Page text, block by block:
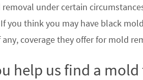
under certain
you think you may have black
coverage they offer for mold
help us find a